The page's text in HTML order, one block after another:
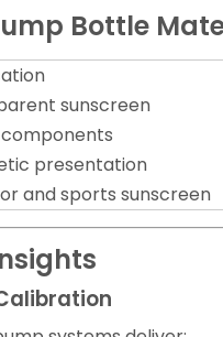
Bottle
sunscreen
presentation
and sports sunscreen